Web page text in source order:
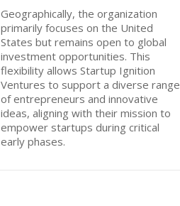
Geographically, the organization
primarily focuses on the United
States but remains open to global
investment opportunities. This
flexibility allows Startup Ignition
Ventures to support a diverse range
of entrepreneurs and innovative
ideas, aligning with their mission to
empower startups during critical
early phases.